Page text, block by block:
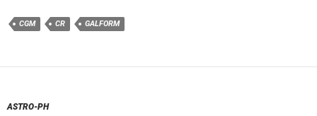
CGM CR GALFORM
ASTRO-PH